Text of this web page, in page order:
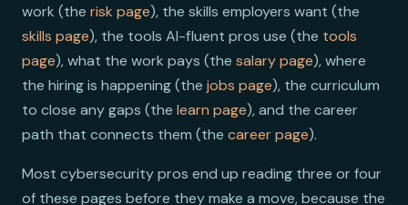
work (the risk page), the skills employers want (the
skills page), the tools AI-fluent pros use (the tools
page), what the work pays (the salary page), where
the hiring is happening (the jobs page), the curriculum
to close any gaps (the learn page), and the career
path that connects them (the career page).
Most cybersecurity pros end up reading three or four
of these pages before they make a move, because the